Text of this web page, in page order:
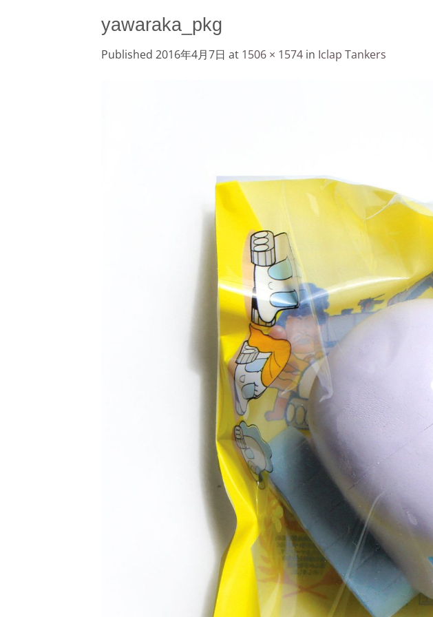
yawaraka_pkg
Published 2016年4月7日 at 1506 × 1574 in Iclap Tankers